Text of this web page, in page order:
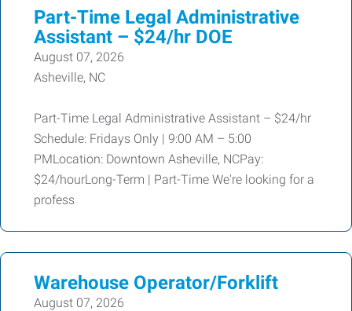
Part-Time Legal Administrative
Assistant – $24/hr DOE
August 07, 2026
Asheville, NC
Part-Time Legal Administrative Assistant – $24/hr
Schedule: Fridays Only | 9:00 AM – 5:00
PMLocation: Downtown Asheville, NCPay:
$24/hourLong-Term | Part-Time We're looking for a
profess
Warehouse Operator/Forklift
August 07, 2026